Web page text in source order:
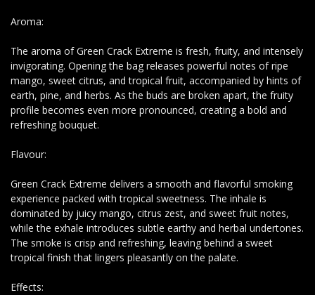
Aroma:
The aroma of Green Crack Extreme is fresh, fruity, and intensely
invigorating. Opening the bag releases powerful notes of ripe
mango, sweet citrus, and tropical fruit, accompanied by hints of
earth, pine, and herbs. As the buds are broken apart, the fruity
profile becomes even more pronounced, creating a bold and
refreshing bouquet.
Flavour:
Green Crack Extreme delivers a smooth and flavorful smoking
experience packed with tropical sweetness. The inhale is
dominated by juicy mango, citrus zest, and sweet fruit notes,
while the exhale introduces subtle earthy and herbal undertones.
The smoke is crisp and refreshing, leaving behind a sweet
tropical finish that lingers pleasantly on the palate.
Effects: